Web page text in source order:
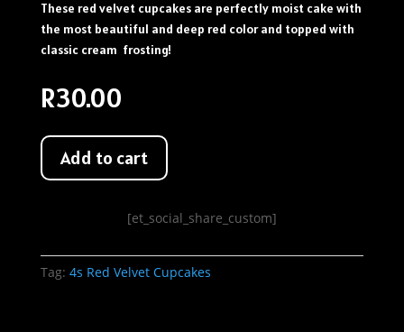
These red velvet cupcakes are perfectly moist cake with
the most beautiful and deep red color and topped with
classic cream frosting!
R30.00
Add to cart
[et_social_share_custom]
Tag: 4s Red Velvet Cupcakes